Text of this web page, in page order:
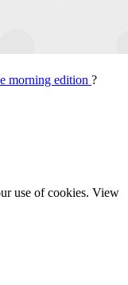
morning edition ?
use of cookies. View